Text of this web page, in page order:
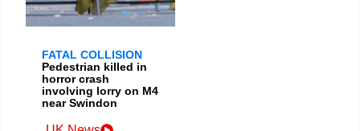
FATAL COLLISION
Pedestrian killed in
horror crash
involving lorry on M4
near Swindon